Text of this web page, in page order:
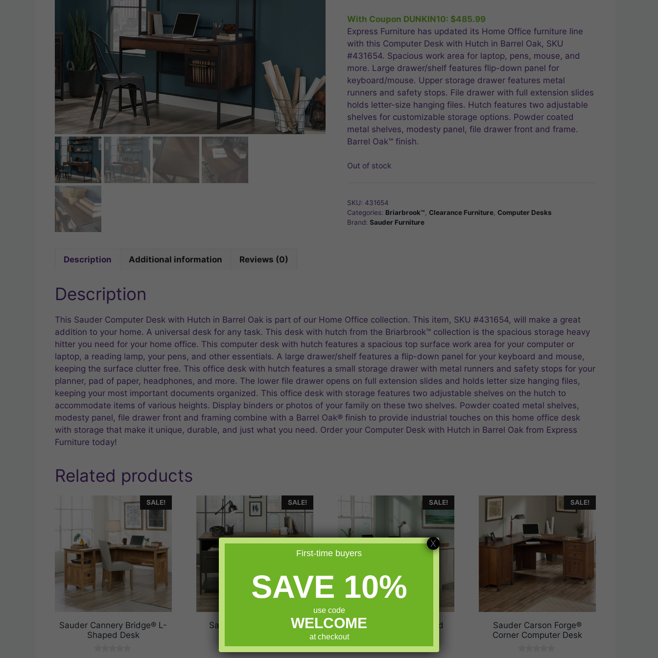
was:
$674.99.
is:
$539.99.
With Coupon DUNKIN10: $485.99
Express Furniture has updated its Home Office furniture line
with this Computer Desk with Hutch in Barrel Oak, SKU
#431654. Spacious work area for laptop, pens, mouse, and
more. Large drawer/shelf features flip-down panel for
keyboard/mouse. Upper storage drawer features metal
runners and safety stops. File drawer with full extension slides
holds letter-size hanging files. Hutch features two adjustable
shelves for customizable storage options. Powder coated
metal shelves, modesty panel, file drawer front and frame.
Barrel Oak™ finish.
Out of stock
SKU: 431654
Categories: Briarbrook™, Clearance Furniture, Computer Desks
Brand: Sauder Furniture
Description Additional information Reviews (0)
Description
This Sauder Computer Desk with Hutch in Barrel Oak is part of our Home Office collection. This item, SKU #431654, will make a great
addition to your home. A universal desk for any task. This desk with hutch from the Briarbrook™ collection is the spacious storage heavy
hitter you need for your home office. This computer desk with hutch features a spacious top surface work area for your computer or
laptop, a reading lamp, your pens, and other essentials. A large drawer/shelf features a flip-down panel for your keyboard and mouse,
keeping the surface clutter free. This office desk with hutch features a small storage drawer with metal runners and safety stops for your
planner, pad of paper, headphones, and more. The lower file drawer opens on full extension slides and holds letter size hanging files,
keeping your most important documents organized. This office desk with storage features two adjustable shelves on the hutch to
accommodate items of various heights. Display binders or photos of your family on these two shelves. Powder coated metal shelves,
modesty panel, file drawer front and framing combine with a Barrel Oak® finish to provide industrial touches on this home office desk
with storage that make it unique, durable, and just what you need. Order your Computer Desk with Hutch in Barrel Oak from Express
Furniture today!
Related products
SALE!
Sauder Cannery Bridge® L-
Shaped Desk
SALE!
Sauder Boulevard Café
SALE!
Sauder Costa L-Shaped
SALE!
Sauder Carson Forge®
Corner Computer Desk
First-time buyers
SAVE 10%
use code
WELCOME
at checkout
X